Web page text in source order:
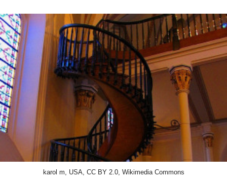
karol m, USA, CC BY 2.0, Wikimedia Commons